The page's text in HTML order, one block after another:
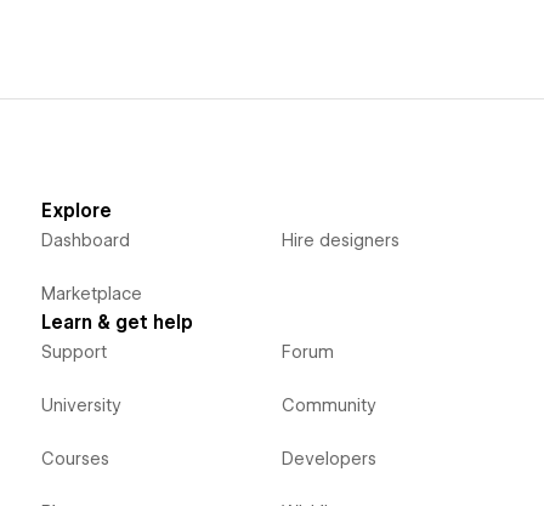
Explore
Dashboard
Marketplace
Hire designers
Learn & get help
Support
University
Courses
Forum
Community
Developers